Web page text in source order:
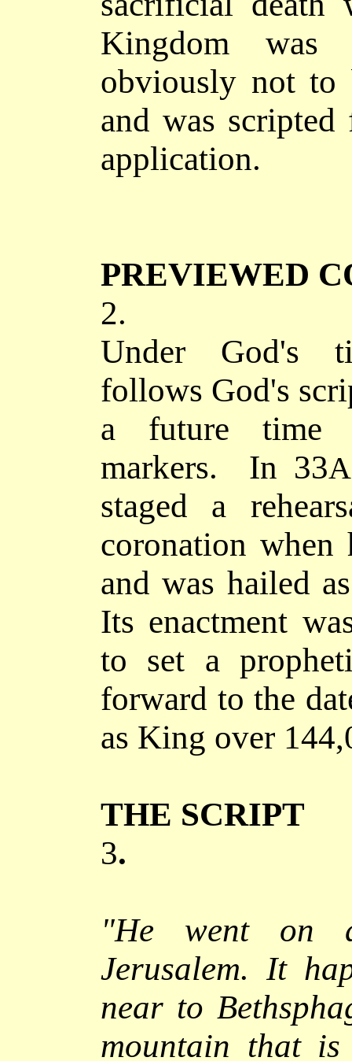
Kingdom
obviously not to
and was
application.
PREVIEWED
2.
Under God's
follows God's
a future time
markers. In 33
staged a
coronation when
and was hailed
Its enactment
to set a
forward tothe
as King over
THE SCRIPT
3.
"He went on
Jerusalem. It
near to
mountain that